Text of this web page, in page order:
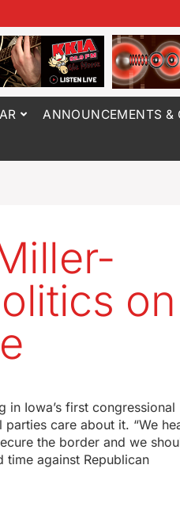
ANNOUNCEMENTS &
on
in Iowa’s first congressional
care about it. “We
the border and we
time against Republican